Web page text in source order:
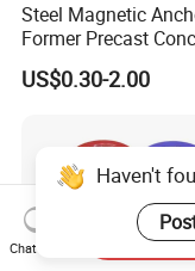
Steel Magnetic
Former Precast
Lifting Anchor
US$0.30-2.00
Haven't
Chat Now